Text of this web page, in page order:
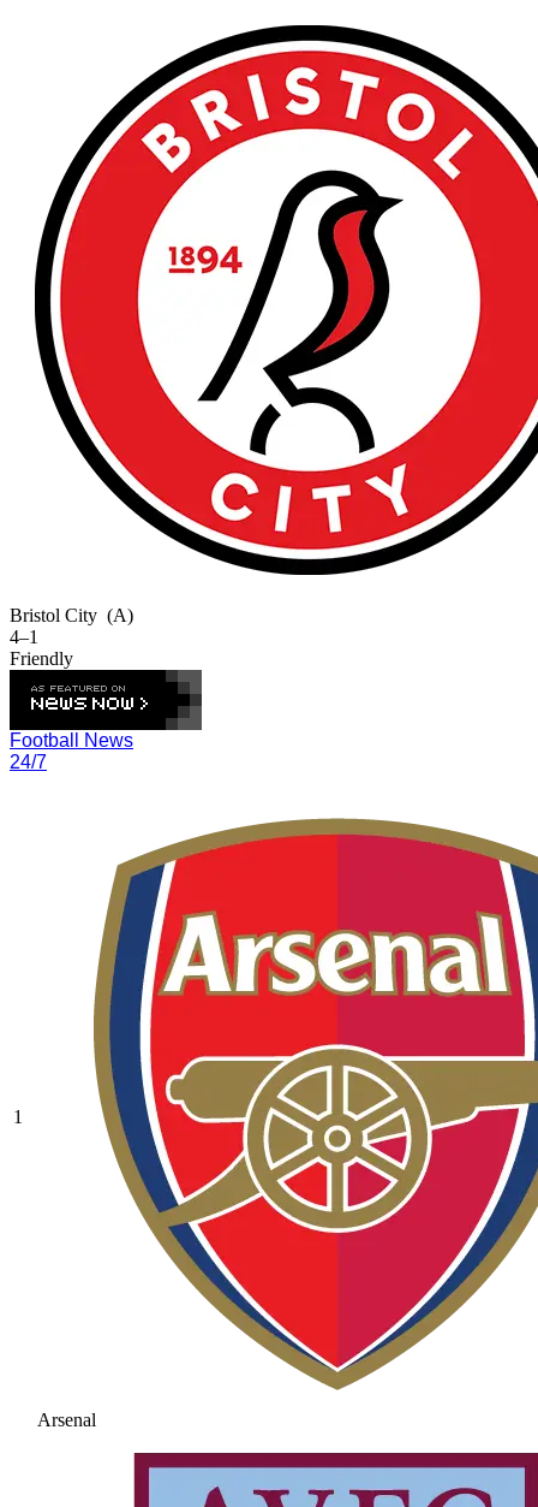
Bristol City (A)
4–1
Friendly
Football News
24/7
1
Arsenal